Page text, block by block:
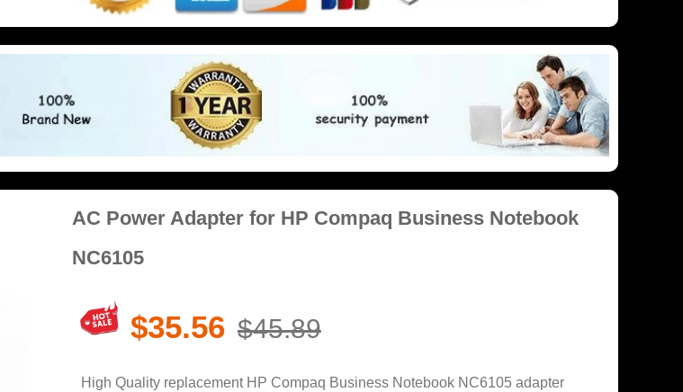
AC Power Adapter for HP Compaq Business Notebook
NC6105
$35.56 $45.89
High Quality replacement HP Compaq Business Notebook NC6105 adapter